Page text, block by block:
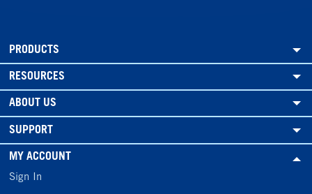
PRODUCTS
RESOURCES
ABOUT US
SUPPORT
MY ACCOUNT
Sign In